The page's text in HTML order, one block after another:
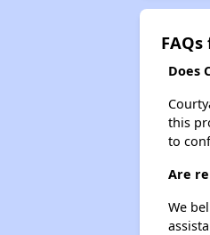
Does
this
to
Are
We